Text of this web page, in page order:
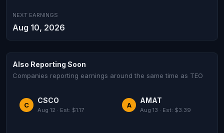
NEXT EARNINGS
Aug 10, 2026
Also Reporting Soon
Companies reporting earnings around the same time as TEO
C
CSCO
Aug 12 · Est: $1.17
A
AMAT
Aug 13 · Est: $3.39